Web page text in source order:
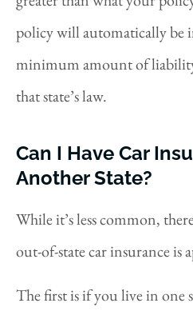
policy will automatically be
minimum amount of
that state’s law.
Can I Have Car
Another State?
While it’s less common,
out-of-state car insurance is
The first is if you live in one